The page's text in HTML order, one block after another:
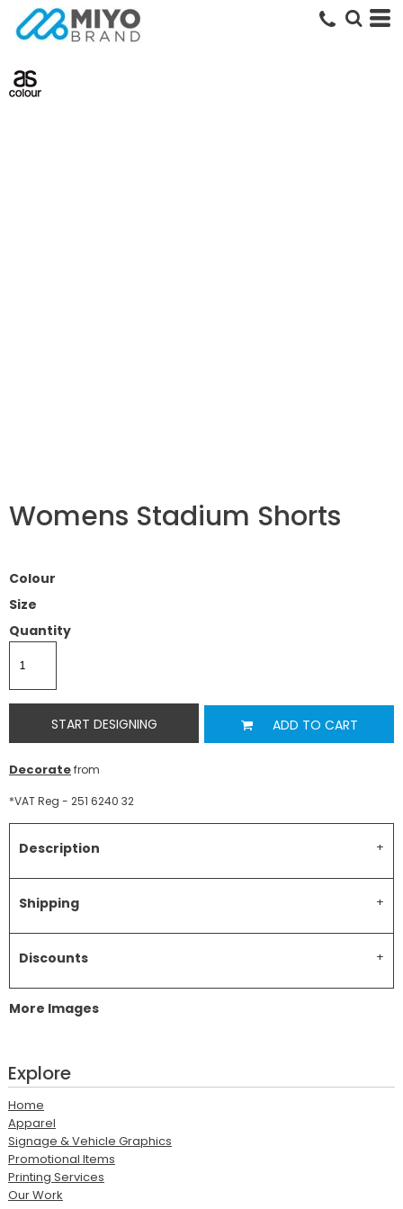
Womens Stadium Shorts
Colour
Size
Quantity
START DESIGNING ADD TO CART
Decoratefrom
*VAT Reg - 251 6240 32
Description
Shipping
Discounts
More Images
Explore
Home
Apparel
Signage & Vehicle Graphics
Promotional Items
Printing Services
Our Work